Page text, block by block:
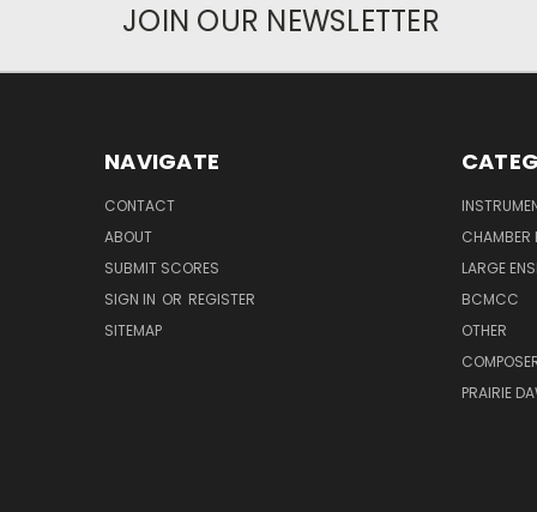
JOIN OUR NEWSLETTER
NAVIGATE
CONTACT
ABOUT
SUBMIT SCORES
SIGN IN OR REGISTER
SITEMAP
CHAMBER
LARGE
BCMCC
OTHER
PRAIRIE